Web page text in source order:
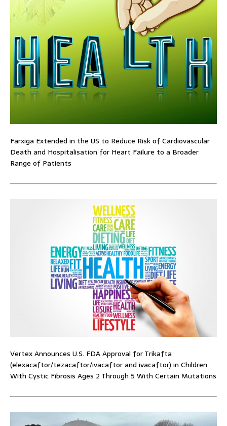
Farxiga Extended in the US to Reduce Risk of Cardiovascular
Death and Hospitalisation for Heart Failure to a Broader
Range of Patients
Vertex Announces U.S. FDA Approval for Trikafta
(elexacaftor/tezacaftor/ivacaftor and ivacaftor) in Children
With Cystic Fibrosis Ages 2 Through 5 With Certain Mutations